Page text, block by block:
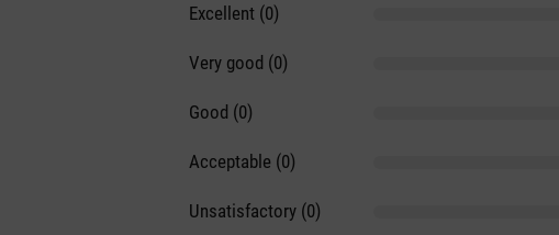
Excellent (0)
Very good (0)
Good (0)
Acceptable (0)
Unsatisfactory (0)